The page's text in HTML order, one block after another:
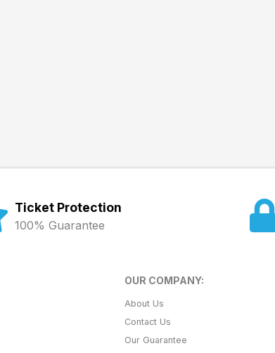
Ticket Protection
100% Guarantee
OUR COMPANY:
About Us
Contact Us
Our Guarantee